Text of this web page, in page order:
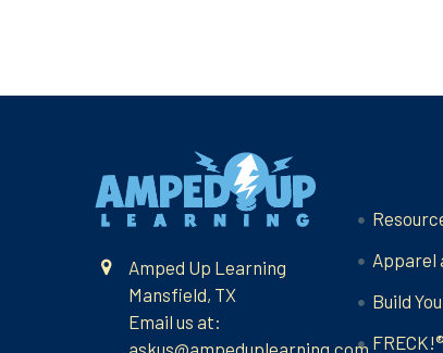
Amped Up Learning
Mansfield, TX
Email us at:
Apparel
Build